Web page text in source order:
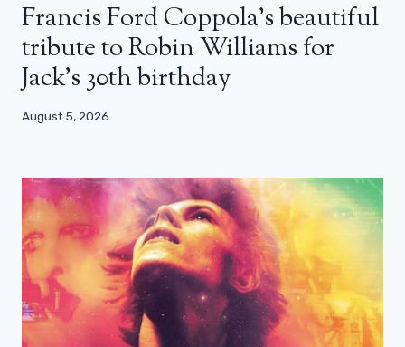
Francis Ford Coppola’s beautiful
tribute to Robin Williams for
Jack’s 30th birthday
August 5, 2026